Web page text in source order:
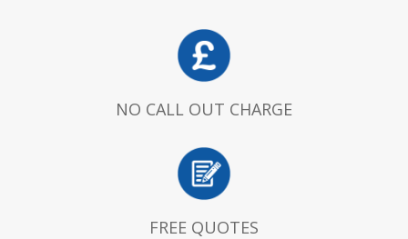
NO CALL OUT CHARGE
FREE QUOTES